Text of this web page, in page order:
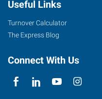
Useful Links
Turnover Calculator
The Express Blog
Connect With Us